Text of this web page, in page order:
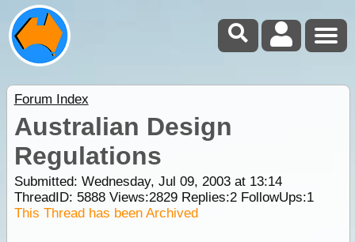
Forum Index
Australian Design
Regulations
Submitted: Wednesday, Jul 09, 2003 at 13:14
ThreadID: 5888Views:2829Replies:2FollowUps:1
This Thread has been Archived